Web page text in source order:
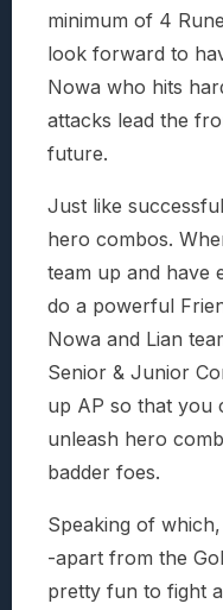
minimum of 4
look forward to
Nowa who hits
attacks lead the
future.
Just like
hero combos.
team up and have
do a powerful
Nowa and Lian
Senior & Junior
up AP so that you
unleash hero
badder foes.
Speaking of
-apart from the
pretty fun to fight